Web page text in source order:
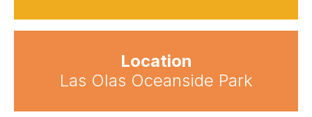
Location
Las Olas Oceanside Park